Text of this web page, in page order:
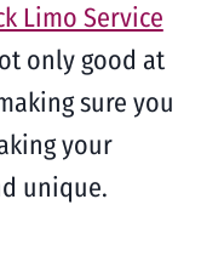
Limo Service
only good at
sure you
your
unique.